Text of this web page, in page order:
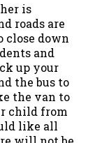
is
roads are
close down
and
up your
the bus to
the van to
child from
like all